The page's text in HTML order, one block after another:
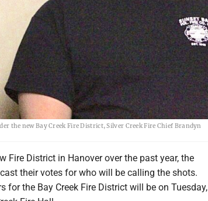
the new Bay Creek Fire District, Silver Creek Fire Chief Brandyn
Fire District in Hanover over the past year, the
their votes for who will be calling the shots.
the Bay Creek Fire District will be on Tuesday,